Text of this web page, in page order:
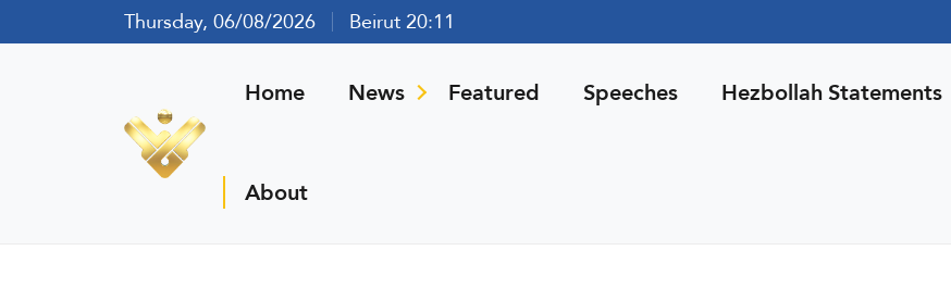
Thursday, 06/08/2026 Beirut 20:11
Home News Featured Speeches Hezbollah Statements
About